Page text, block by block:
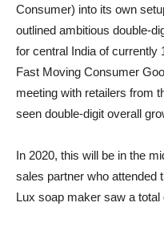
Consumer) into its own
outlined ambitious double-
for central India of currently
Fast Moving Consumer
meeting with retailers from
seen double-digit overall
In 2020, this will be in the
sales partner who attended
Lux soap maker saw a